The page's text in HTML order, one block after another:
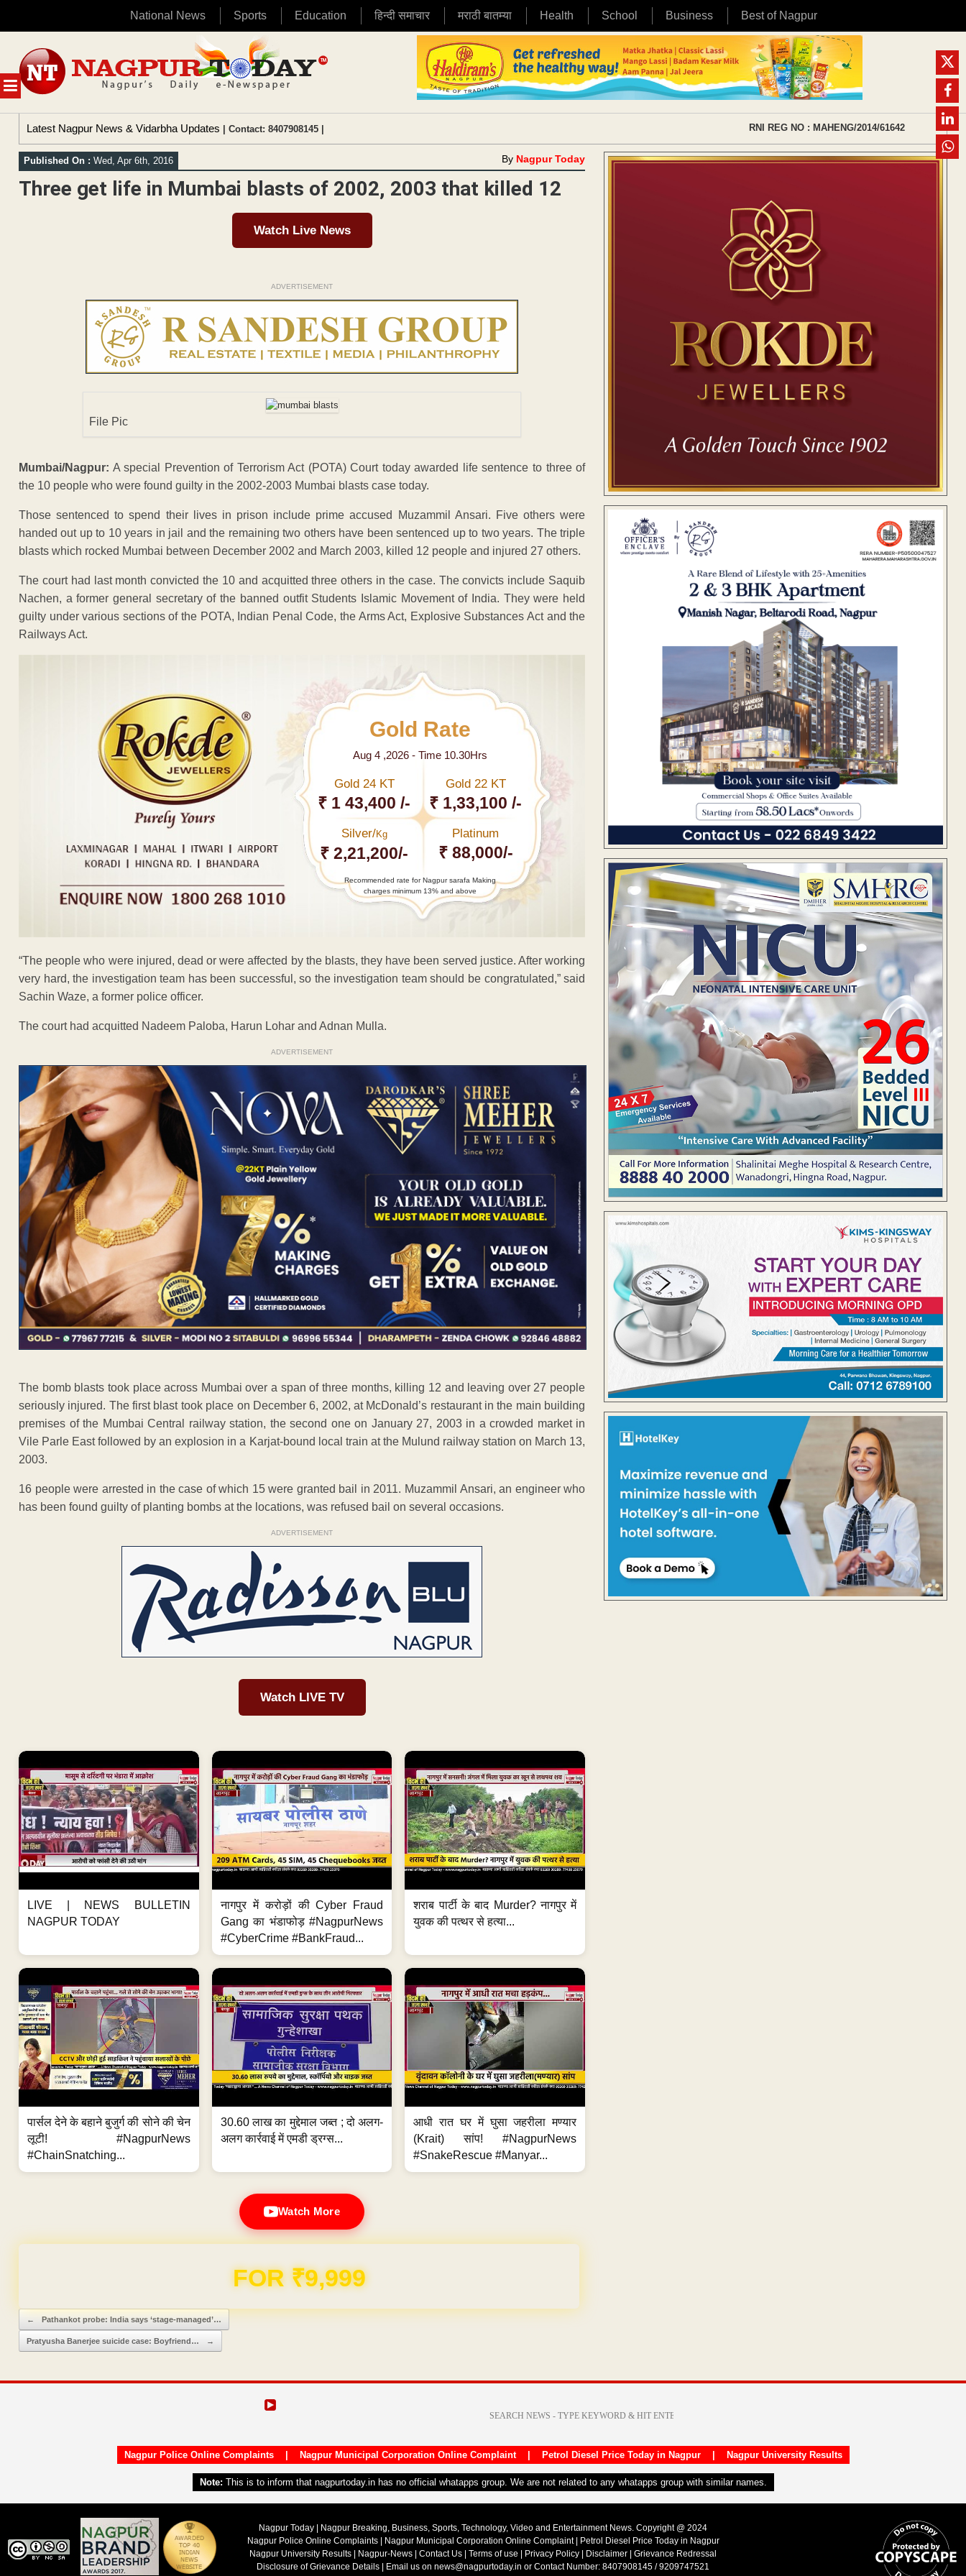
National News Sports Education हिन्दी समाचार मराठी बातम्या Health School Business Best of Nagpur
MENU
content
Latest Nagpur News & Vidarbha Updates | Contact: 8407908145 | RNI REG NO : MAHENG/2014/61642
Published On : Wed, Apr 6th, 2016 By Nagpur Today
Three get life in Mumbai blasts of 2002, 2003 that killed 12
Watch Live News
ADVERTISEMENT
File Pic
Mumbai/Nagpur: A special Prevention of Terrorism Act (POTA) Court today awarded life sentence to three of
the 10 people who were found guilty in the 2002-2003 Mumbai blasts case today.
Those sentenced to spend their lives in prison include prime accused Muzammil Ansari. Five others were
handed out up to 10 years in jail and the remaining two others have been sentenced up to two years. The triple
blasts which rocked Mumbai between December 2002 and March 2003, killed 12 people and injured 27 others.
The court had last month convicted the 10 and acquitted three others in the case. The convicts include Saquib
Nachen, a former general secretary of the banned outfit Students Islamic Movement of India. They were held
guilty under various sections of the POTA, Indian Penal Code, the Arms Act, Explosive Substances Act and the
Railways Act.
Gold Rate
Aug 4 ,2026 - Time 10.30Hrs
Gold 24 KT
₹ 1 43,400 /-
Gold 22 KT
₹ 1,33,100 /-
Silver/Kg
₹ 2,21,200/-
Platinum
₹ 88,000/-
Recommended rate for Nagpur sarafa Making
charges minimum 13% and above
“The people who were injured, dead or were affected by the blasts, they have been served justice. After working
very hard, the investigation team has been successful, so the investigation team should be congratulated,” said
Sachin Waze, a former police officer.
The court had acquitted Nadeem Paloba, Harun Lohar and Adnan Mulla.
ADVERTISEMENT
The bomb blasts took place across Mumbai over a span of three months, killing 12 and leaving over 27 people
seriously injured. The first blast took place on December 6, 2002, at McDonald’s restaurant in the main building
premises of the Mumbai Central railway station, the second one on January 27, 2003 in a crowded market in
Vile Parle East followed by an explosion in a Karjat-bound local train at the Mulund railway station on March 13,
2003.
16 people were arrested in the case of which 15 were granted bail in 2011. Muzammil Ansari, an engineer who
has been found guilty of planting bombs at the locations, was refused bail on several occasions.
ADVERTISEMENT
Watch LIVE TV
LIVE | NEWS BULLETIN
NAGPUR TODAY
नागपुर में करोड़ों की Cyber Fraud
Gang का भंडाफोड़ #NagpurNews
#CyberCrime #BankFraud...
शराब पार्टी के बाद Murder? नागपुर में
युवक की पत्थर से हत्या...
पार्सल देने के बहाने बुजुर्ग की सोने की चेन
लूटी! #NagpurNews
#ChainSnatching...
30.60 लाख का मुद्देमाल जब्त ; दो अलग-
अलग कार्रवाई में एमडी ड्रग्स...
आधी रात घर में घुसा जहरीला मण्यार
(Krait) सांप! #NagpurNews
#SnakeRescue #Manyar...
Watch More
FOR ₹9,999
Post navigation
← Pathankot probe: India says ‘stage-managed’…
Pratyusha Banerjee suicide case: Boyfriend… →
Nagpur Police Online Complaints| Nagpur Municipal Corporation Online Complaint| Petrol Diesel Price Today in Nagpur| Nagpur University Results
Note: This is to inform that nagpurtoday.in has no official whatapps group. We are not related to any whatapps group with similar names.
Nagpur Today | Nagpur Breaking, Business, Sports, Technology, Video and Entertainment News. Copyright @ 2024
Nagpur Police Online Complaints| Nagpur Municipal Corporation Online Complaint| Petrol Diesel Price Today in Nagpur
Nagpur University Results | Nagpur-News | Contact Us | Terms of use | Privacy Policy | Disclaimer | Grievance Redressal
Disclosure of Grievance Details | Email us on news@nagpurtoday.in or Contact Number: 8407908145 / 9209747521